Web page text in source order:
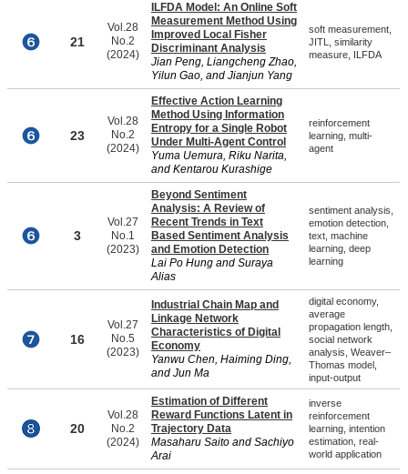
21
Vol.28
No.2
(2024)
ILFDA Model: An Online Soft
Measurement Method Using
Improved Local Fisher
Discriminant Analysis
Jian Peng, Liangcheng Zhao,
Yilun Gao, and Jianjun Yang
soft measurement,
JITL, similarity
measure, ILFDA
23
Vol.28
No.2
(2024)
Effective Action Learning
Method Using Information
Entropy for a Single Robot
Under Multi-Agent Control
Yuma Uemura, Riku Narita,
and Kentarou Kurashige
reinforcement
learning, multi-
agent
3
Vol.27
No.1
(2023)
Beyond Sentiment
Analysis: A Review of
Recent Trends in Text
Based Sentiment Analysis
and Emotion Detection
Lai Po Hung and Suraya
Alias
sentiment analysis,
emotion detection,
text, machine
learning, deep
learning
16
Vol.27
No.5
(2023)
Industrial Chain Map and
Linkage Network
Characteristics of Digital
Economy
Yanwu Chen, Haiming Ding,
and Jun Ma
digital economy,
average
propagation length,
social network
analysis, Weaver–
Thomas model,
input-output
20
Vol.28
No.2
(2024)
Estimation of Different
Reward Functions Latent in
Trajectory Data
Masaharu Saito and Sachiyo
Arai
inverse
reinforcement
learning, intention
estimation, real-
world application